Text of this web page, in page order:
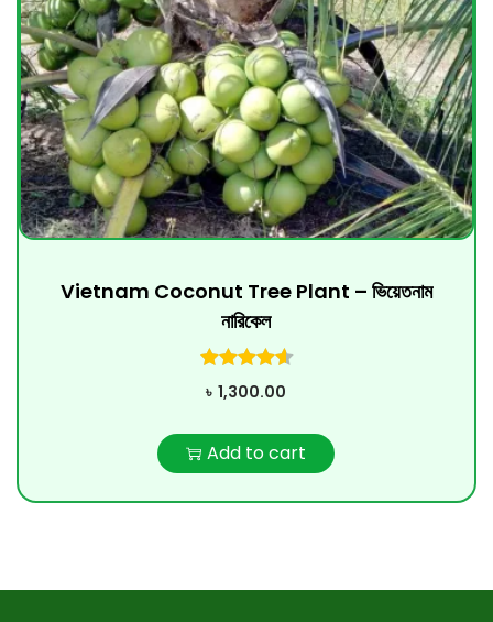
Vietnam Coconut Tree Plant – ভিয়েতনাম
নারিকেল
৳ 1,300.00
Add to cart